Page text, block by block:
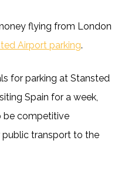
flying from London
Airport parking.
for parking at Stansted
Spain for a week,
be competitive
transport to the